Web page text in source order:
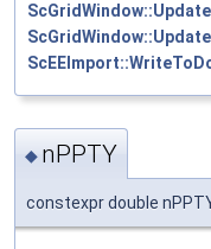
◆ nPPTY
constexpr double